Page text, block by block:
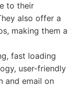
to their
also offer a
making them a
fast loading
user-friendly
and email on